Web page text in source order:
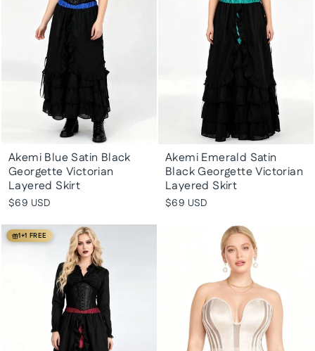
Akemi Blue Satin Black
Georgette Victorian
Layered Skirt
$69 USD
Akemi Emerald Satin
Black Georgette Victorian
Layered Skirt
$69 USD
1+1 FREE